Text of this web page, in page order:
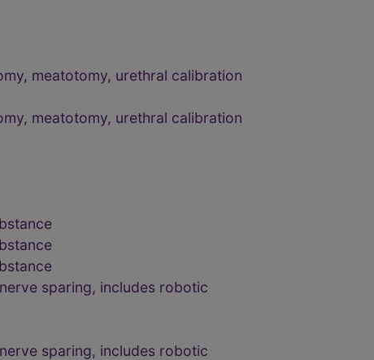
meatotomy, urethral calibration
meatotomy, urethral calibration
sparing, includes robotic
sparing, includes robotic